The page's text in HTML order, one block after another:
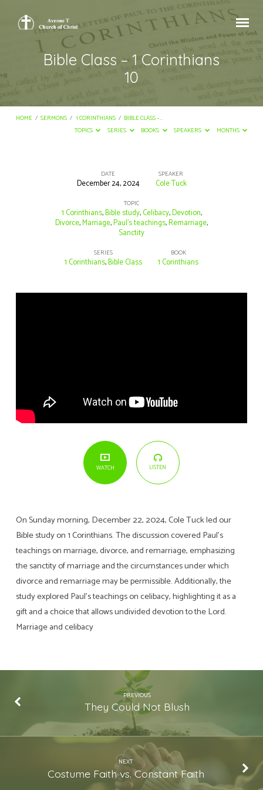
Bible Class – 1 Corinthians
10
HOME / SERMONS / 1 CORINTHIANS / BIBLE CLASS –…
TOPICS
SERIES BOOKS SPEAKERS MONTHS
Corinthians
DATE
December 24, 2024
SPEAKER
Cole Tuck
TOPIC
1 Corinthians,Bible study,Celibacy,Devotion,
Divorce,Marriage,Paul's teachings,Remarriage,
Sanctity
SERIES
1 Corinthians,Bible Class
BOOK
1 Corinthians
WATCH LISTEN
On Sunday morning, December 22, 2024, Cole Tuck led our
Bible study on 1 Corinthians. The discussion covered Paul’s
teachings on marriage, divorce, and remarriage, emphasizing
the sanctity of marriage and the circumstances under which
divorce and remarriage may be permissible. Additionally, the
study explored Paul’s teachings on celibacy, highlighting it as a
gift and a choice that allows undivided devotion to the Lord.
Marriage and celibacy
PREVIOUS
They Could Not Blush
NEXT
Costume Faith vs. Constant Faith